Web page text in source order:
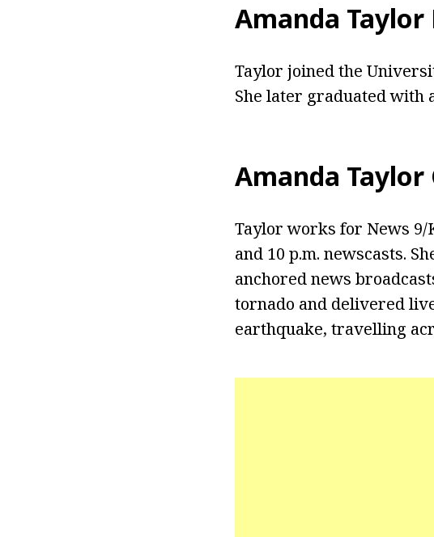
Amanda Taylor
Taylor joined the
She later graduated with
Amanda Taylor
Taylor works for News 9/
and 10 p.m. newscasts.
anchored news
tornado and delivered
earthquake, travelling